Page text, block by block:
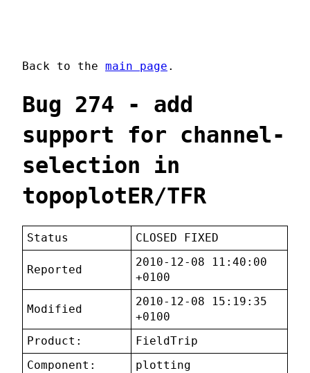
Back to the main page .
Bug 274 - add
support for channel-
selection in
topoplotER/TFR
Status CLOSED FIXED
Reported
2010-12-08 11:40:00
+0100
Modified
2010-12-08 15:19:35
+0100
Product:
FieldTrip
Component:
plotting